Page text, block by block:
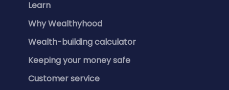
Learn
Why Wealthyhood
Wealth-building calculator
Keeping your money safe
Customer service